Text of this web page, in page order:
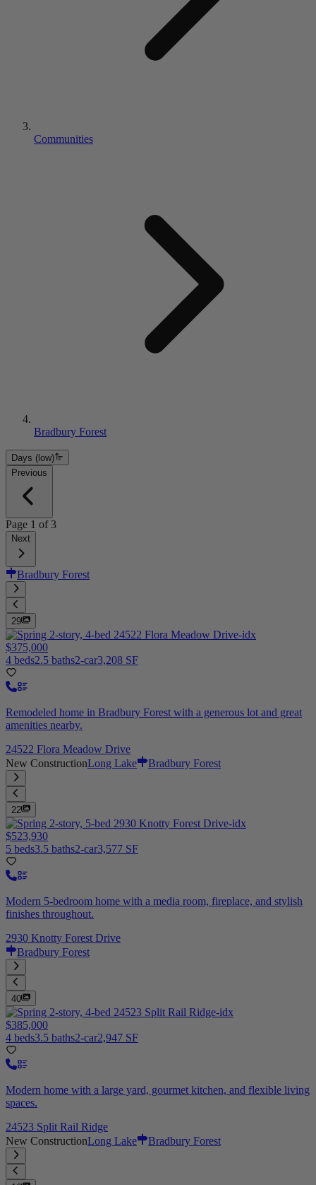
Communities
Bradbury Forest
Days (low)
Previous
Page 1 of 3
Next
Bradbury Forest
29
$375,000
4 beds2.5 baths2-car3,208 SF
Remodeled home in Bradbury Forest with a generous lot and great
amenities nearby.
24522 Flora Meadow Drive
New ConstructionLong Lake Bradbury Forest
22
$523,930
5 beds3.5 baths2-car3,577 SF
Modern 5-bedroom home with a media room, fireplace, and stylish
finishes throughout.
2930 Knotty Forest Drive
Bradbury Forest
40
$385,000
4 beds3.5 baths2-car2,947 SF
Modern home with a large yard, gourmet kitchen, and flexible living
spaces.
24523 Split Rail Ridge
New ConstructionLong Lake Bradbury Forest